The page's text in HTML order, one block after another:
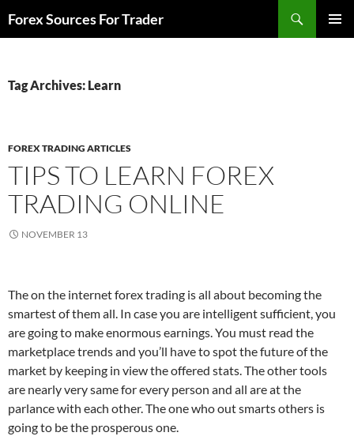
toForex Sources For Trader
Tag Archives: Learn
FOREX TRADING ARTICLES
TIPS TO LEARN FOREX
TRADING ONLINE
NOVEMBER 13
The on the internet forex trading is all about becoming the
smartest of them all. In case you are intelligent sufficient, you
are going to make enormous earnings. You must read the
marketplace trends and you’ll have to spot the future of the
market by keeping in view the offered stats. The other tools
are nearly very same for every person and all are at the
parlance with each other. The one who out smarts others is
going to be the prosperous one.